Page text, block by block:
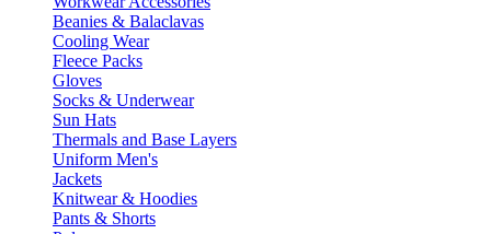
Beanies & Balaclavas
Cooling Wear
Fleece Packs
Gloves
Socks & Underwear
Sun Hats
Thermals and Base Layers
Uniform Men's
Jackets
Knitwear & Hoodies
Pants & Shorts